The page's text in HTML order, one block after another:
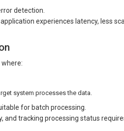
detection.
experiences latency, less
system processes the data.
for batch processing.
tracking processing status